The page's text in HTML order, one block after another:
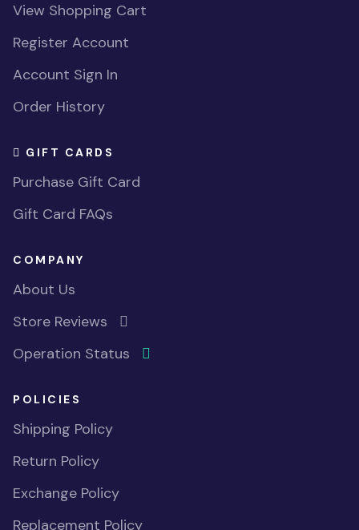
View Shopping Cart
Register Account
Account Sign In
Order History
GIFT CARDS
Purchase Gift Card
Gift Card FAQs
COMPANY
About Us
Store Reviews
Operation Status
POLICIES
Shipping Policy
Return Policy
Exchange Policy
Replacement Policy